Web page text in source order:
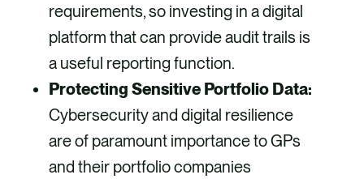
requirements, so investing in a digital
platform that can provide audit trails is
a useful reporting function.
Protecting Sensitive Portfolio Data:
Cybersecurity and digital resilience
are of paramount importance to GPs
and their portfolio companies